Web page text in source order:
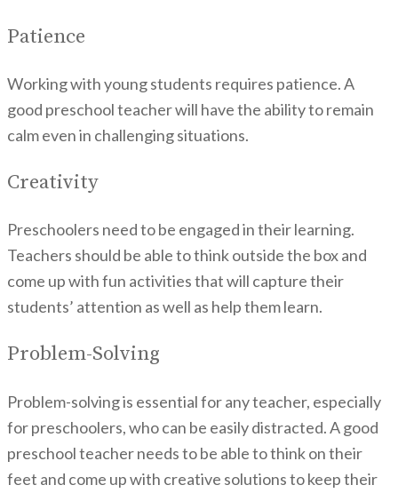
Patience
Working with young students requires patience. A
good preschool teacher will have the ability to remain
calm even in challenging situations.
Creativity
Preschoolers need to be engaged in their learning.
Teachers should be able to think outside the box and
come up with fun activities that will capture their
students’ attention as well as help them learn.
Problem-Solving
Problem-solving is essential for any teacher, especially
for preschoolers, who can be easily distracted. A good
preschool teacher needs to be able to think on their
feet and come up with creative solutions to keep their